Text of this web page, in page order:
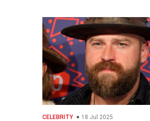
CELEBRITY 18 Jul 2025